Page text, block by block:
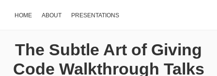
HOME ABOUT PRESENTATIONS
The Subtle Art of Giving
Code Walkthrough Talks